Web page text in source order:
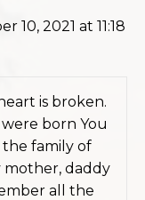
10, 2021 at 11:18
is broken.
born You
the family of
mother, daddy
all the